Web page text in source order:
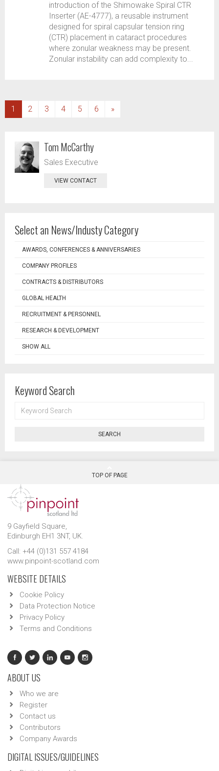
introduction of the Shimowake Spiral CTR
Inserter (AE-4777), a reusable instrument
designed for spiral capsular tension ring
(CTR) placement in cataract procedures
where zonular weakness may be present.
Zonular instability can add complexity to...
1 (current)
2 3 4 5 6 »
Tom McCarthy
Sales Executive
VIEW CONTACT
Select an News/Industy Category
AWARDS, CONFERENCES & ANNIVERSARIES
COMPANY PROFILES
CONTRACTS & DISTRIBUTORS
GLOBAL HEALTH
RECRUITMENT & PERSONNEL
RESEARCH & DEVELOPMENT
SHOW ALL
Keyword Search
SEARCH
SEARCH
TOP OF PAGE
9 Gayfield Square,
Edinburgh EH1 3NT, UK.
Call: +44 (0)131 557 4184
www.pinpoint-scotland.com
WEBSITE DETAILS
Cookie Policy
Data Protection Notice
Privacy Policy
Terms and Conditions
ABOUT US
Who we are
Register
Contact us
Contributors
Company Awards
DIGITAL ISSUES/GUIDELINES